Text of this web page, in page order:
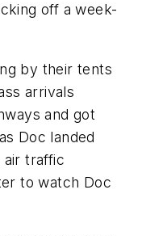
off a week-
by their tents
arrivals
and got
Doc landed
air traffic
to watch Doc